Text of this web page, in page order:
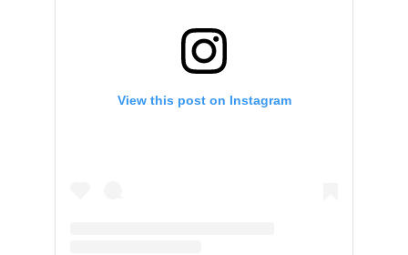
View this post on Instagram